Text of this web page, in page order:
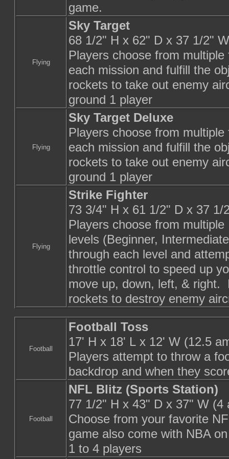
game.
Flying
Sky Target
68 1/2" H x 62" D x 37 1/2"
Players choose from
each mission and fulfill the
rockets to take out enemy
ground 1 player
Flying
Sky Target Deluxe
Players choose from
each mission and fulfill the
rockets to take out enemy
ground 1 player
Flying
Strike Fighter
73 3/4" H x 61 1/2" D x 37 1/
Players choose from multiple
levels (Beginner,
through each level and
throttle control to speed up
move up, down, left, & right.
rockets to destroy enemy
Football
Football Toss
17' H x 18' L x 12' W (12.5
Players attempt to throw a
backdrop and when they
Football
NFL Blitz (Sports Station)
77 1/2" H x 43" D x 37" W (4
Choose from your favorite
game also come with NBA
1 to 4 players